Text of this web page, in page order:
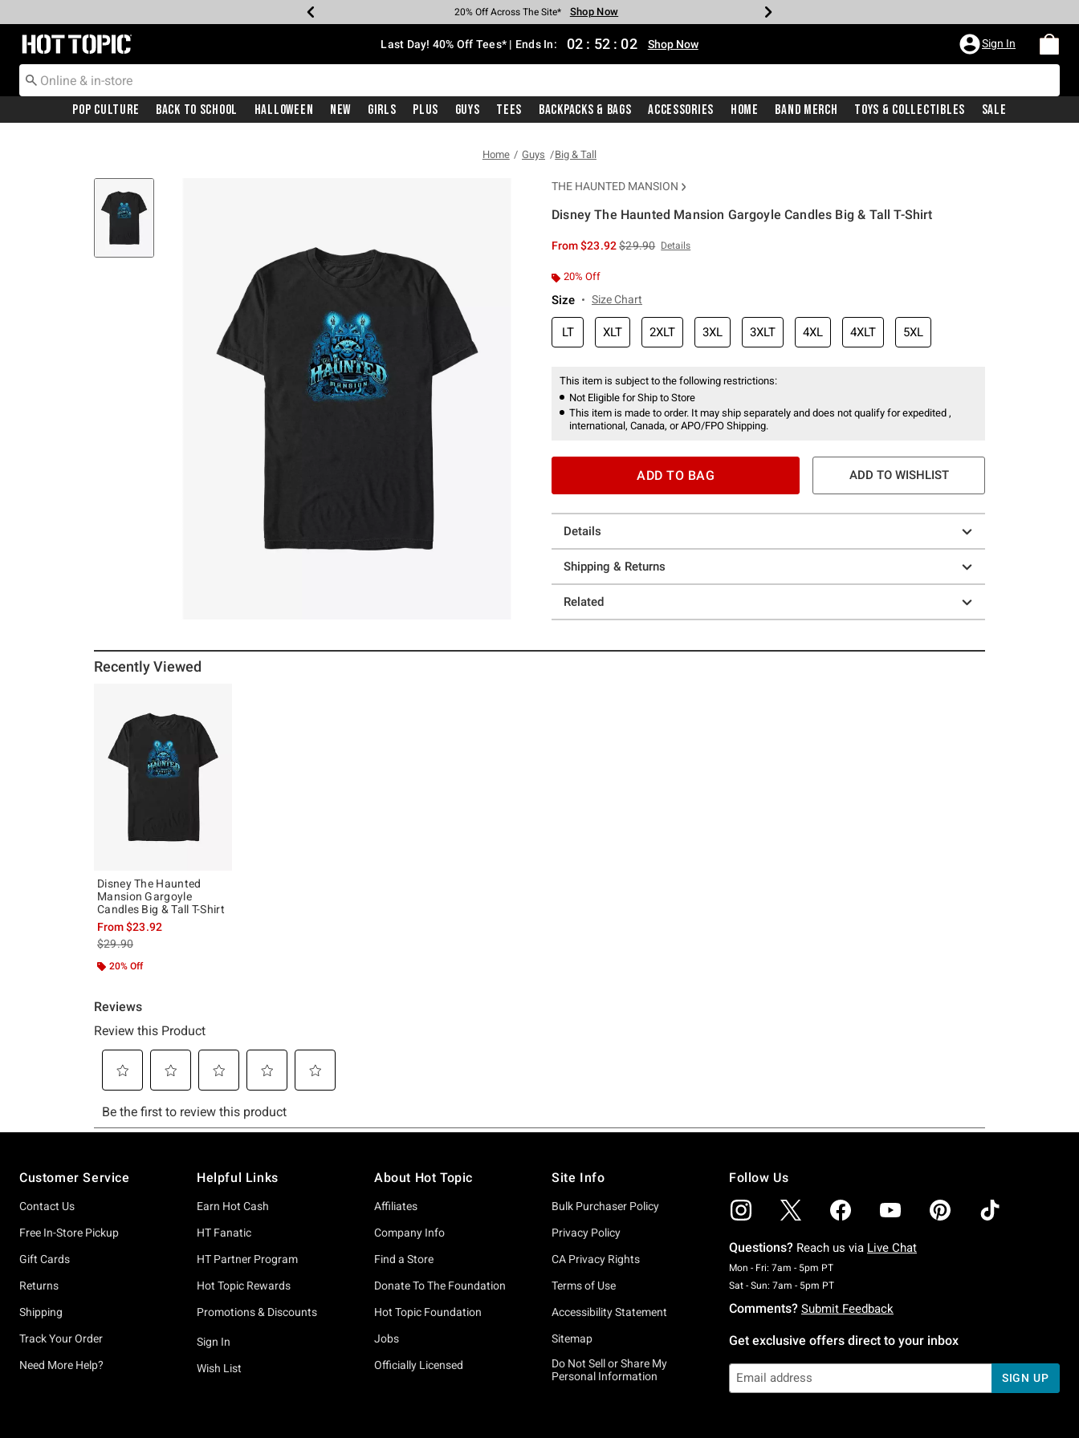
Earn Hot Cash Every $40 Spent* Shop Now
20% Off Across The Site* Shop Now
Up To 50% Off Select Styles* Shop Now
Up To 40% Off Backpacks* Shop Now
Up To 60% Off Clearance* Shop Now
Free Pickup In-Store* Shop Now
Free Shipping With $75 Purchase* Shop Now
Redirect to Hot Topic Home Page Last Day! 40% Off Tees* | Ends In: 02 : 52 : 02 Shop Now Sign In
Pop Culture Back To School Halloween New Girls Plus Guys Tees Backpacks & Bags Accessories Home Band Merch Toys & Collectibles Sale
Home Guys Big & Tall
THE HAUNTED MANSION
Disney The Haunted Mansion Gargoyle Candles Big & Tall T-Shirt
From$23.92is sales price, the original price is
$29.90 Details
20% Off
Size Size Chart
LT XLT 2XLT 3XL 3XLT 4XL 4XLT 5XL
This item is subject to the following restrictions:
Not Eligible for Ship to Store
This item is made to order. It may ship separately and does not qualify for expedited ,
international, Canada, or APO/FPO Shipping.
ADD TO BAG ADD TO WISHLIST
Details
Shipping & Returns
Related
Recently Viewed
Disney The Haunted
Mansion Gargoyle
Candles Big & Tall T-Shirt
From$23.92
is sales price, the original price is
$29.90
20% Off
Customer Service
Contact Us
Free In-Store Pickup
Gift Cards
Returns
Shipping
Track Your Order
Need More Help?
Helpful Links
Earn Hot Cash
HT Fanatic
HT Partner Program
Hot Topic Rewards
Promotions & Discounts
Sign In
Wish List
About Hot Topic
Affiliates
Company Info
Find a Store
Donate To The Foundation
Hot Topic Foundation
Jobs
Officially Licensed
Site Info
Bulk Purchaser Policy
Privacy Policy
CA Privacy Rights
Terms of Use
Accessibility Statement
Sitemap
Do Not Sell or Share My
Personal Information
Follow Us
Questions? Reach us via Live Chat
Mon - Fri: 7am - 5pm PTMonday To Friday: 7 AM To 5 PM Pacific Time
Sat - Sun: 7am - 5pm PTSaturday To Sunday: 7 AM To 5 PM Pacific Time
Comments? Submit Feedback
Get exclusive offers direct to your inbox
SIGN UP